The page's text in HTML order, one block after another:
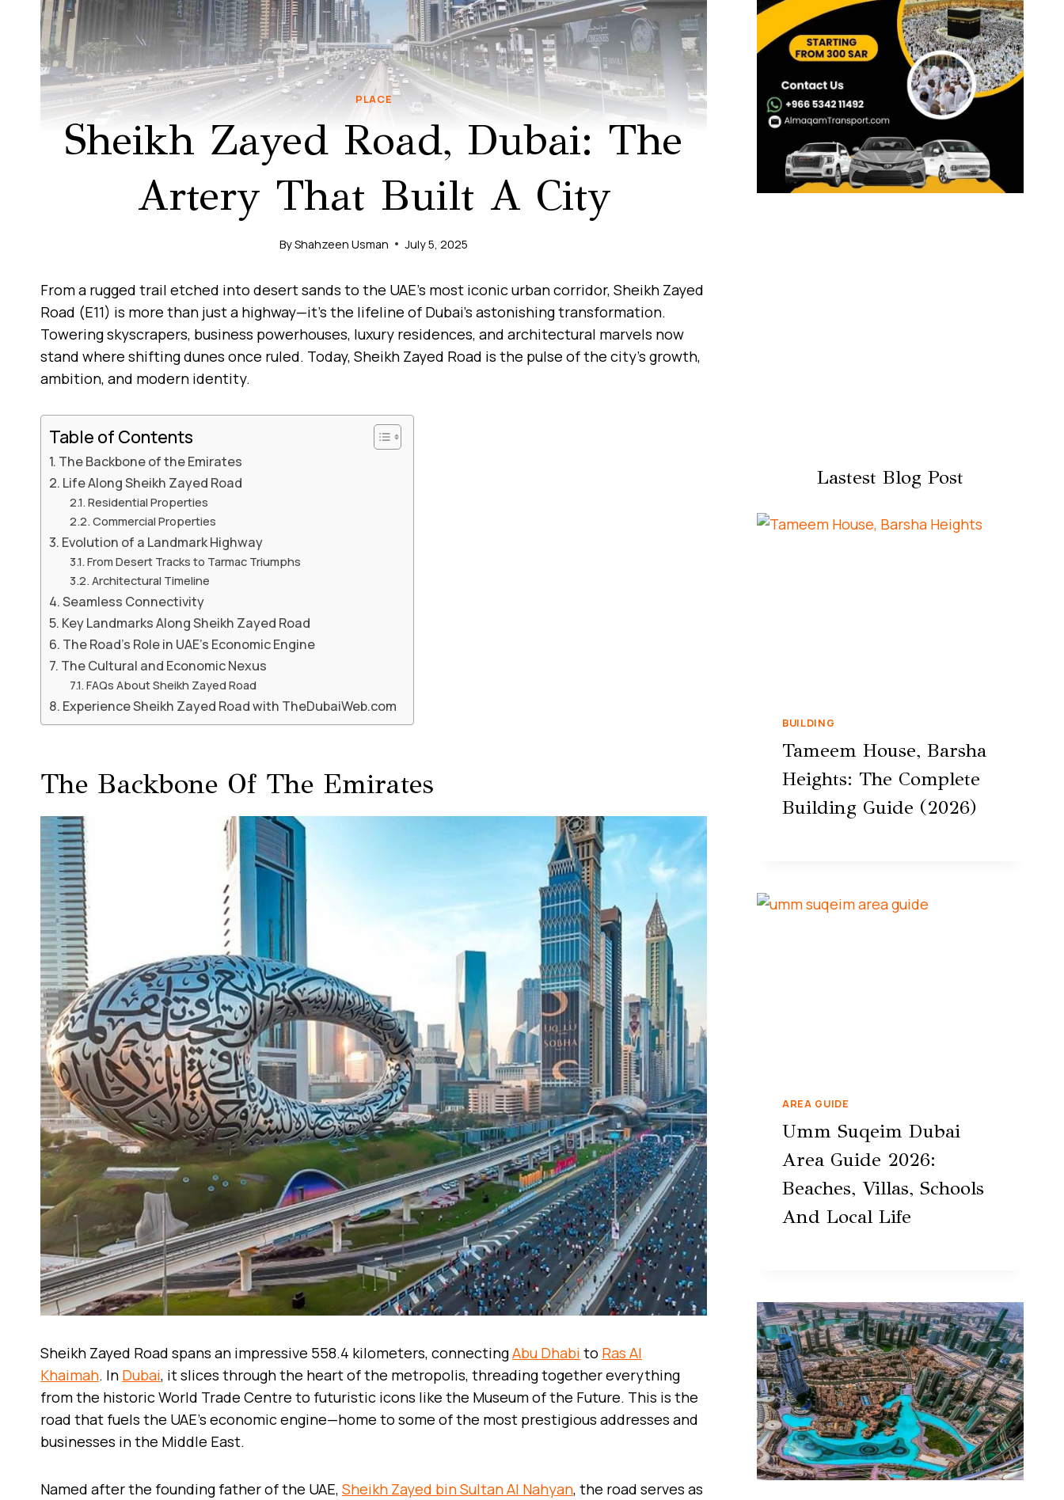
PLACE
Sheikh Zayed Road, Dubai: The
Artery That Built A City
ByShahzeen Usman July 5, 2025
From a rugged trail etched into desert sands to the UAE’s most iconic urban corridor, Sheikh Zayed
Road (E11) is more than just a highway—it’s the lifeline of Dubai’s astonishing transformation.
Towering skyscrapers, business powerhouses, luxury residences, and architectural marvels now
stand where shifting dunes once ruled. Today, Sheikh Zayed Road is the pulse of the city’s growth,
ambition, and modern identity.
Table of Contents
The Backbone of the Emirates
Life Along Sheikh Zayed Road
Residential Properties
Commercial Properties
Evolution of a Landmark Highway
From Desert Tracks to Tarmac Triumphs
Architectural Timeline
Seamless Connectivity
Key Landmarks Along Sheikh Zayed Road
The Road’s Role in UAE’s Economic Engine
The Cultural and Economic Nexus
FAQs About Sheikh Zayed Road
Experience Sheikh Zayed Road with TheDubaiWeb.com
The Backbone Of The Emirates
Sheikh Zayed Road spans an impressive 558.4 kilometers, connectingAbu Dhabi to Ras Al
Khaimah. In Dubai, it slices through the heart of the metropolis, threading together everything
from the historic World Trade Centre to futuristic icons like the Museum of the Future. This is the
road that fuels the UAE’s economic engine—home to some of the most prestigious addresses and
businesses in the Middle East.
Named after the founding father of the UAE, Sheikh Zayed bin Sultan Al Nahyan, the road serves as
Lastest Blog Post
BUILDING
Tameem House, Barsha
Heights: The Complete
Building Guide (2026)
AREA GUIDE
Umm Suqeim Dubai
Area Guide 2026:
Beaches, Villas, Schools
And Local Life